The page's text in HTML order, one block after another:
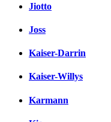
Jiotto
Joss
Kaiser-Darrin
Kaiser-Willys
Karmann